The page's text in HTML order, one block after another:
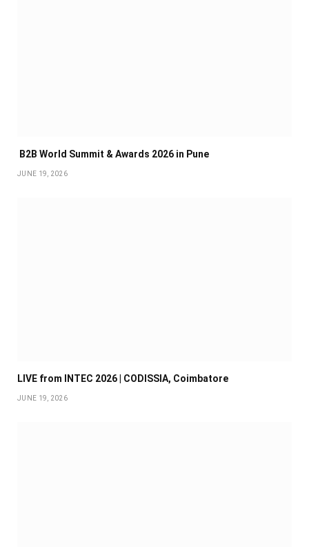
B2B World Summit & Awards 2026 in Pune
JUNE 19, 2026
LIVE from INTEC 2026 | CODISSIA, Coimbatore
JUNE 19, 2026